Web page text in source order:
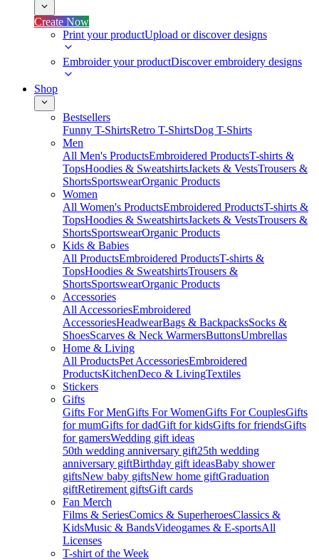
Create Now
Print your productUpload or discover designs
Embroider your productDiscover embroidery designs
Shop
Bestsellers
Funny T-ShirtsRetro T-ShirtsDog T-Shirts
Men
All Men's ProductsEmbroidered ProductsT-shirts &
TopsHoodies & SweatshirtsJackets & VestsTrousers &
ShortsSportswearOrganic Products
Women
All Women's ProductsEmbroidered ProductsT-shirts &
TopsHoodies & SweatshirtsJackets & VestsTrousers &
ShortsSportswearOrganic Products
Kids & Babies
All ProductsEmbroidered ProductsT-shirts &
TopsHoodies & SweatshirtsTrousers &
ShortsSportswearOrganic Products
Accessories
All AccessoriesEmbroidered
AccessoriesHeadwearBags & BackpacksSocks &
ShoesScarves & Neck WarmersButtonsUmbrellas
Home & Living
All ProductsPet AccessoriesEmbroidered
ProductsKitchenDeco & LivingTextiles
Stickers
Gifts
Gifts For MenGifts For WomenGifts For CouplesGifts
for mumGifts for dadGift for kidsGifts for friendsGifts
for gamersWedding gift ideas
50th wedding anniversary gift25th wedding
anniversary giftBirthday gift ideasBaby shower
giftsNew baby giftsNew home giftGraduation
giftRetirement giftsGift cards
Fan Merch
Films & SeriesComics & SuperheroesClassics &
KidsMusic & BandsVideogames & E-sportsAll
Licenses
T-shirt of the Week